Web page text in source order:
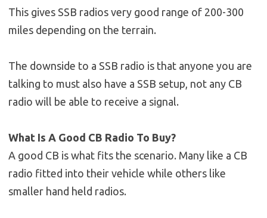
This gives SSB radios very good range of 200-300
miles depending on the terrain.
The downside to a SSB radio is that anyone you are
talking to must also have a SSB setup, not any CB
radio will be able to receive a signal.
What Is A Good CB Radio To Buy?
A good CB is what fits the scenario. Many like a CB
radio fitted into their vehicle while others like
smaller hand held radios.